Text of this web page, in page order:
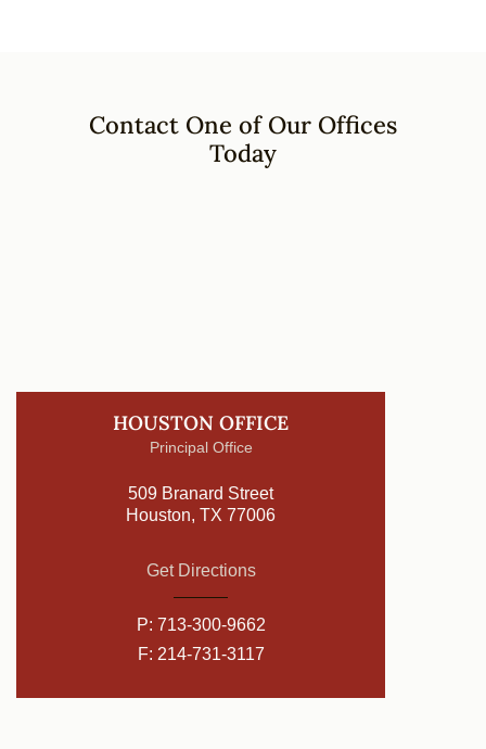
Contact One of Our Offices
Today
HOUSTON OFFICE
Principal Office
509 Branard Street
Houston, TX 77006
Get Directions
P: 713-300-9662
F: 214-731-3117